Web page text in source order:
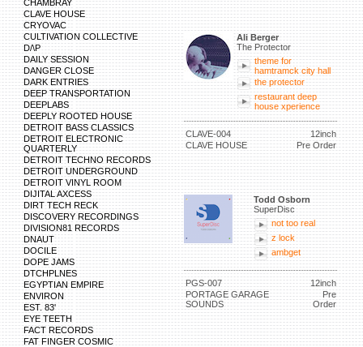
CHAMBRAY
CLAVE HOUSE
CRYOVAC
CULTIVATION COLLECTIVE
D/\P
DAILY SESSION
DANGER CLOSE
DARK ENTRIES
DEEP TRANSPORTATION
DEEPLABS
DEEPLY ROOTED HOUSE
DETROIT BASS CLASSICS
DETROIT ELECTRONIC
QUARTERLY
DETROIT TECHNO RECORDS
DETROIT UNDERGROUND
DETROIT VINYL ROOM
DIJITAL AXCESS
DIRT TECH RECK
DISCOVERY RECORDINGS
DIVISION81 RECORDS
DNAUT
DOCILE
DOPE JAMS
DTCHPLNES
EGYPTIAN EMPIRE
ENVIRON
EST. 83'
EYE TEETH
FACT RECORDS
FAT FINGER COSMIC
Ali Berger
The Protector
theme for
hamtramck city hall
the protector
restaurant deep
house xperience
CLAVE-004
12inch
CLAVE HOUSE
Pre Order
Todd Osborn
SuperDisc
not too real
z lock
ambget
PGS-007
12inch
PORTAGE GARAGE
SOUNDS
Pre
Order